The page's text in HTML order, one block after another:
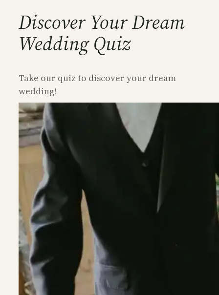
Discover Your Dream
Wedding Quiz
Take our quiz to discover your dream
wedding!